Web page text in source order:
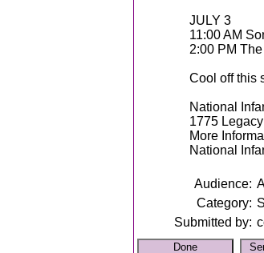
JULY 3
11:00 AM
2:00 PM
Cool off this
National
1775
More
National
Audience:
Category:
Submitted by: